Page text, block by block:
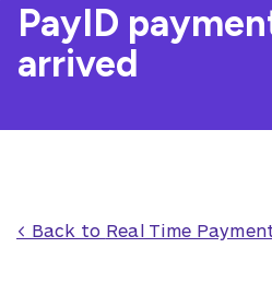
PayID
arrived
< Back to Real Time